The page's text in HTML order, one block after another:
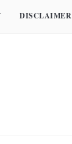
DISCLAIMER